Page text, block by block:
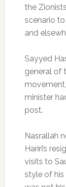
the
scenario
and
Sayyed
general of
minister
post.
Nasrallah
Hariri’s
visits to
style of